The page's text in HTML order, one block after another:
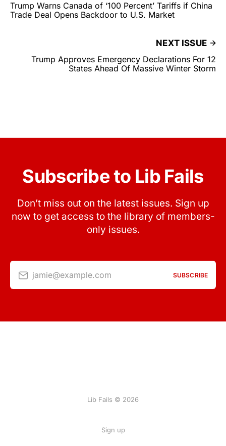
Trump Warns Canada of ‘100 Percent’ Tariffs if China
Trade Deal Opens Backdoor to U.S. Market
NEXT ISSUE
Trump Approves Emergency Declarations For 12
States Ahead Of Massive Winter Storm
Subscribe to Lib Fails
Don’t miss out on the latest issues. Sign up
now to get access to the library of members-
only issues.
jamie@example.com SUBSCRIBE
Lib Fails © 2026
Sign up